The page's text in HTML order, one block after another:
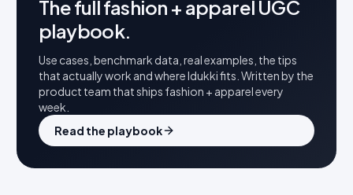
The fullfashion + apparel UGC
playbook.
Use cases, benchmark data, real examples, the tips
that actually work and where Idukki fits. Written by the
product team that ships fashion + apparelevery
week.
Read the playbook